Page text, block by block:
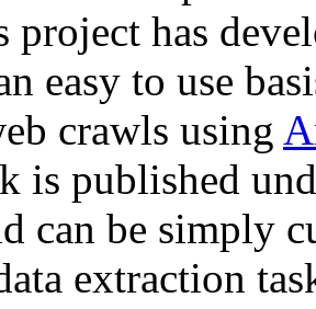
project has
easy to use
crawls using
is published
can be simply
extraction